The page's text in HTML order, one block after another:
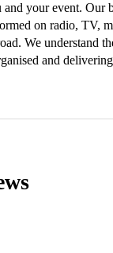
and your event. Our
on radio, TV,
We understand
and